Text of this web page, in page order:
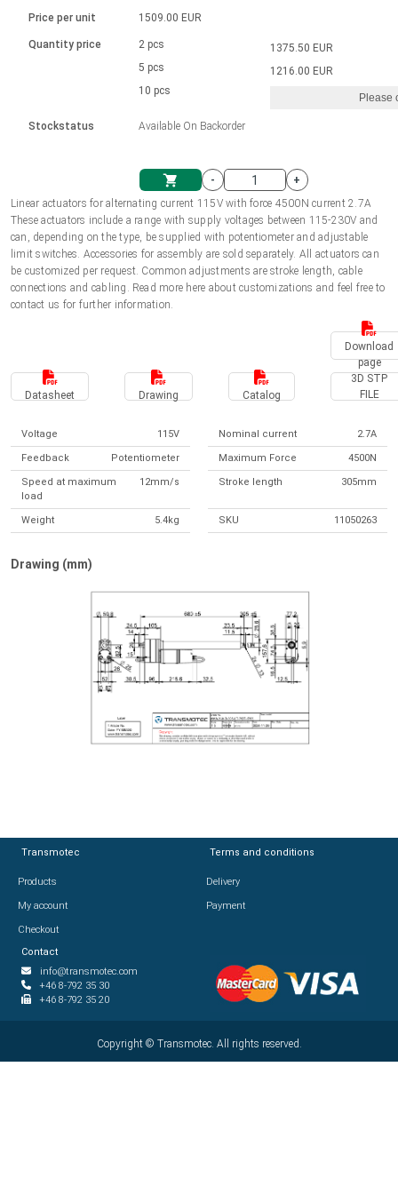
Unit system
Shopping Cart
Solenoids
Brushless DC motor drivers
Linear DC actuators 10000 N
1700-10000N | 100-500mm | ≤ 47mm/s
Synchronous-Asynchronous | for 1-4 actuators
Hand controls
Synchronous-Asynchronous | for 1-4 actuators
Français (EUR)
Polski (EUR)
Norsk (NOK)
Suomi (EUR)
Price per unit
Quantity price
Stockstatus
1509.00 EUR
2 pcs
5 pcs
10 pcs
Available On Backorder
1375.50 EUR
1216.00 EUR
Please
-
+
Linear actuators for alternating current 115V with force 4500N current 2.7A
These actuators include a range with supply voltages between 115-230V and
can, depending on the type, be supplied with potentiometer and adjustable
limit switches. Accessories for assembly are sold separately. All actuators can
be customized per request. Common adjustments are stroke length, cable
connections and cabling. Read more here about customizations and feel free to
contact us for further information.
Download
page
Datasheet Drawing Catalog
3D STP
FILE
Voltage 115V Nominal current 2.7A
Feedback Potentiometer Maximum Force 4500N
Speed at maximum
load
12mm/s Stroke length 305mm
Weight 5.4kg SKU 11050263
Drawing (mm)
Transmotec
Products
My account
Checkout
Terms and conditions
Delivery
Payment
Contact
info@transmotec.com
+46 8-792 35 30
+46 8-792 35 20
Copyright © 2026Transmotec. All rights reserved.
Transmotec
Products
My account
Checkout
Terms and conditions
Delivery
Payment
Contact
info@transmotec.com
+46 8-792 35 30
+46 8-792 35 20
Copyright © Transmotec. All rights reserved.